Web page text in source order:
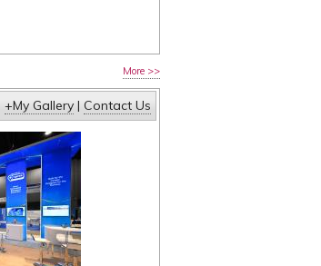
More >>
+My Gallery| Contact Us